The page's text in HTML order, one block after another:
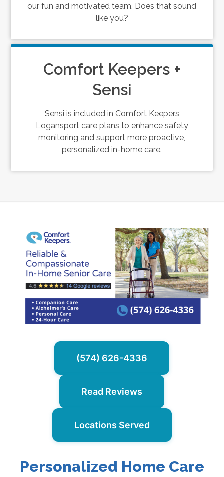
our fun and motivated team. Does that sound
like you?
Comfort Keepers +
Sensi
Sensi is included in Comfort Keepers
Logansport care plans to enhance safety
monitoring and support more proactive,
personalized in-home care.
(574) 626-4336
Read Reviews
Locations Served
Personalized Home Care